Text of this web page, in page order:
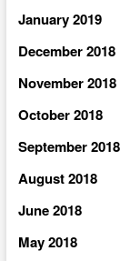
January 2019
December 2018
November 2018
October 2018
September 2018
August 2018
June 2018
May 2018